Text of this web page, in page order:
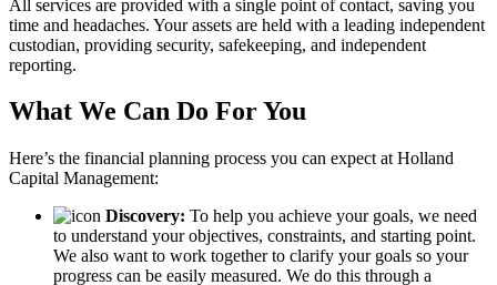
All services are provided with a single point of contact, saving you
time and headaches. Your assets are held with a leading independent
custodian, providing security, safekeeping, and independent
reporting.
What We Can Do For You
Here’s the financial planning process you can expect at Holland
Capital Management:
Discovery: To help you achieve your goals, we need
to understand your objectives, constraints, and starting point.
We also want to work together to clarify your goals so your
progress can be easily measured. We do this through a